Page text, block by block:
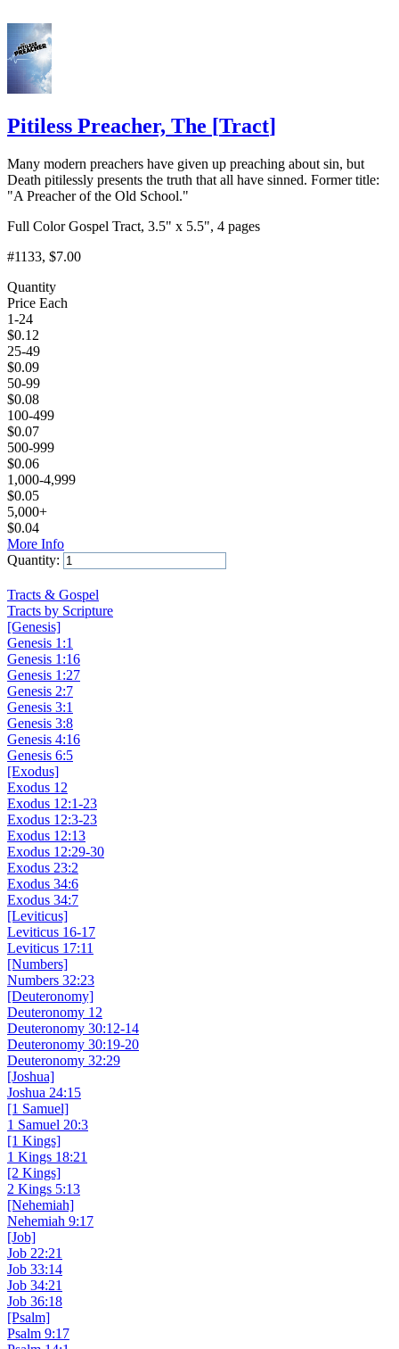
Pitiless Preacher, The [Tract]
Many modern preachers have given up preaching about sin, but
Death pitilessly presents the truth that all have sinned. Former title:
"A Preacher of the Old School."
Full Color Gospel Tract, 3.5" x 5.5", 4 pages
#1133, $7.00
Quantity
Price Each
1-24
$0.12
25-49
$0.09
50-99
$0.08
100-499
$0.07
500-999
$0.06
1,000-4,999
$0.05
5,000+
$0.04
More Info
Quantity:
Tracts & Gospel
Tracts by Scripture
[Genesis]
Genesis 1:1
Genesis 1:16
Genesis 1:27
Genesis 2:7
Genesis 3:1
Genesis 3:8
Genesis 4:16
Genesis 6:5
[Exodus]
Exodus 12
Exodus 12:1-23
Exodus 12:3-23
Exodus 12:13
Exodus 12:29-30
Exodus 23:2
Exodus 34:6
Exodus 34:7
[Leviticus]
Leviticus 16-17
Leviticus 17:11
[Numbers]
Numbers 32:23
[Deuteronomy]
Deuteronomy 12
Deuteronomy 30:12-14
Deuteronomy 30:19-20
Deuteronomy 32:29
[Joshua]
Joshua 24:15
[1 Samuel]
1 Samuel 20:3
[1 Kings]
1 Kings 18:21
[2 Kings]
2 Kings 5:13
[Nehemiah]
Nehemiah 9:17
[Job]
Job 22:21
Job 33:14
Job 34:21
Job 36:18
[Psalm]
Psalm 9:17